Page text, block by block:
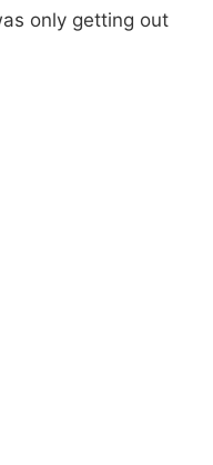
only getting out